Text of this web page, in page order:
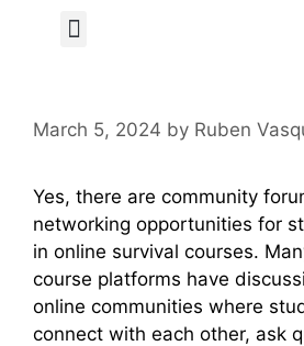
March 5, 2024 by Ruben
Yes, there are community
networking opportunities for
in online survival courses.
course platforms have
online communities where
connect with each other, ask